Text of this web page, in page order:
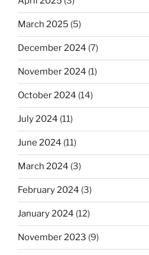
March 2025 (5)
December 2024 (7)
November 2024 (1)
October 2024 (14)
July 2024 (11)
June 2024 (11)
March 2024 (3)
February 2024 (3)
January 2024 (12)
November 2023 (9)